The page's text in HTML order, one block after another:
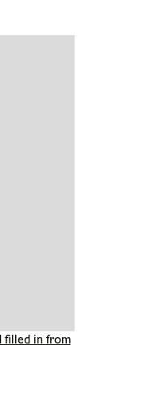
filled in from